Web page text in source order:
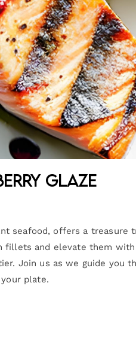
Glaze
seafood, offers a treasure
and elevate them
Join us as we guide you
plate.